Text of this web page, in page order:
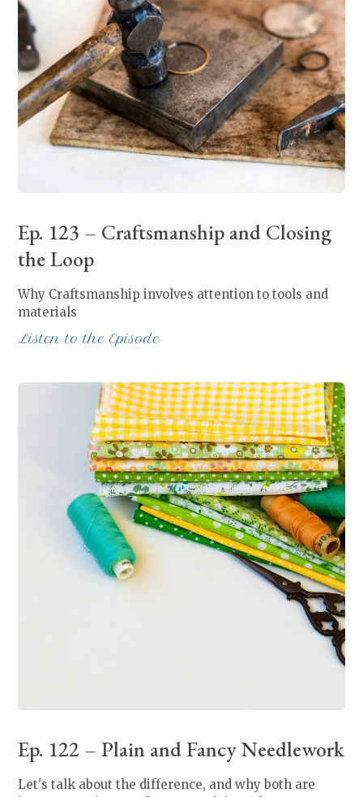
Ep. 123 – Craftsmanship and Closing
the Loop
Why Craftsmanship involves attention to tools and
materials
Listen to the Episode
Ep. 122 – Plain and Fancy Needlework
Let's talk about the difference, and why both are